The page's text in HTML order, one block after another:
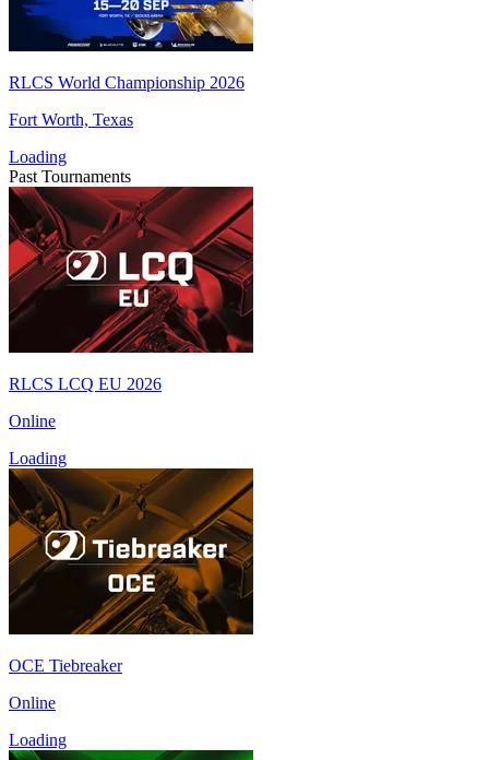
RLCS World Championship 2026
Fort Worth, Texas
Loading
Past Tournaments
RLCS LCQ EU 2026
Online
Loading
OCE Tiebreaker
Online
Loading